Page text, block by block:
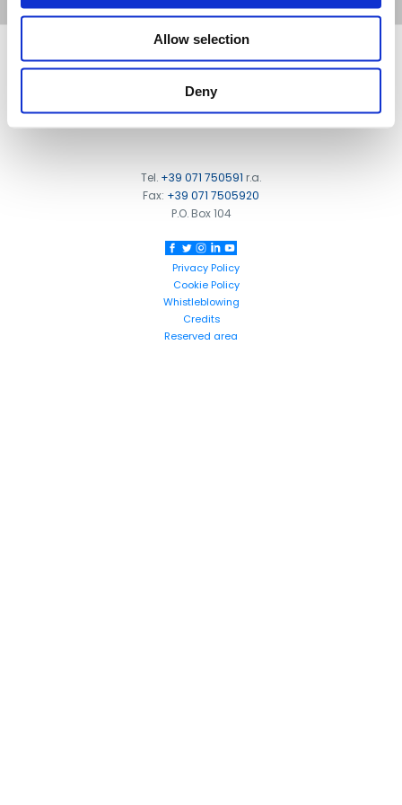
Allow selection
Deny
FOOTER
FBT Elettronica SpA
Via Paolo Soprani, 1 (Z.I. Squartabue)
Tel. +39 071 750591 r.a.
Fax: +39 071 7505920
P.O. Box 104
Privacy Policy
Cookie Policy
Whistleblowing
Credits
Reserved area